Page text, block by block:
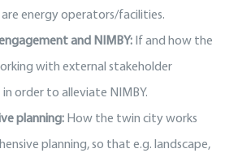
energy operators/facilities.
and NIMBY:If and how the
with external stakeholder
order to alleviate NIMBY.
planning:How the twin city works
planning, so that e.g. landscape,